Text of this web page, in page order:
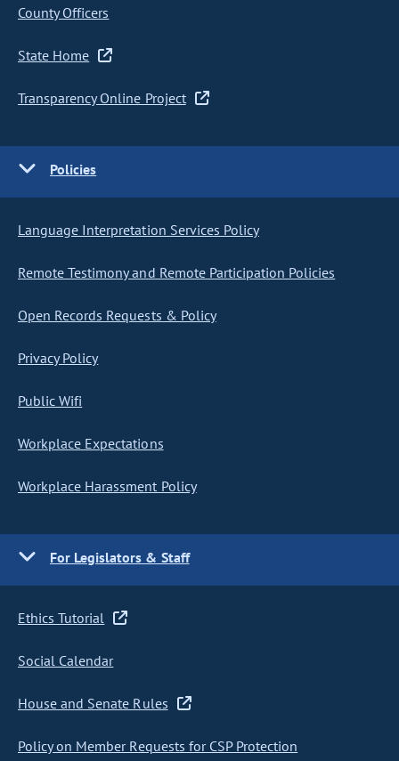
County Officers
State Home
Transparency Online Project
Policies
Language Interpretation Services Policy
Remote Testimony and Remote Participation Policies
Open Records Requests & Policy
Privacy Policy
Public Wifi
Workplace Expectations
Workplace Harassment Policy
For Legislators & Staff
Ethics Tutorial
Social Calendar
House and Senate Rules
Policy on Member Requests for CSP Protection